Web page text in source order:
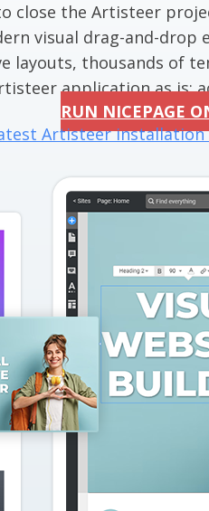
close the Artisteer
visual drag-and-
layouts, thousands of
application as is;
RUN NICEPAGE
Artisteer installation